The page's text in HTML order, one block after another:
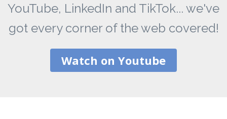
YouTube, LinkedIn and TikTok... we've
got every corner of the web covered!
Watch on Youtube